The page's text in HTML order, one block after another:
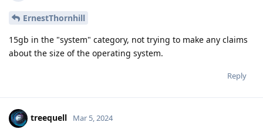
ErnestThornhill
15gb in the "system" category, not trying to make any claims
about the size of the operating system.
Reply
treequell Mar 5, 2024